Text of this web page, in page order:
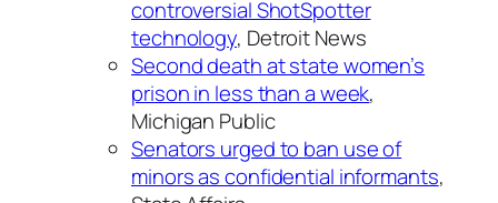
controversial ShotSpotter
technology, Detroit News
Second death at state women’s
prison in less than a week,
Michigan Public
Senators urged to ban use of
minors as confidential informants,